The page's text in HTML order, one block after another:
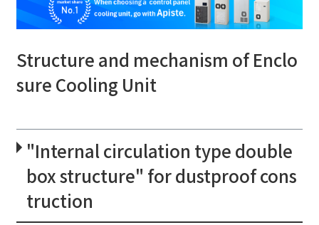
Structure and mechanism of Enclo
sure Cooling Unit
"Internal circulation type double
box structure" for dustproof cons
truction